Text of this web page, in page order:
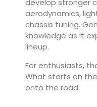
develop stronger
aerodynamics,
chassis tuning.
knowledge as it
lineup.
For enthusiasts,
What starts on
onto the road.